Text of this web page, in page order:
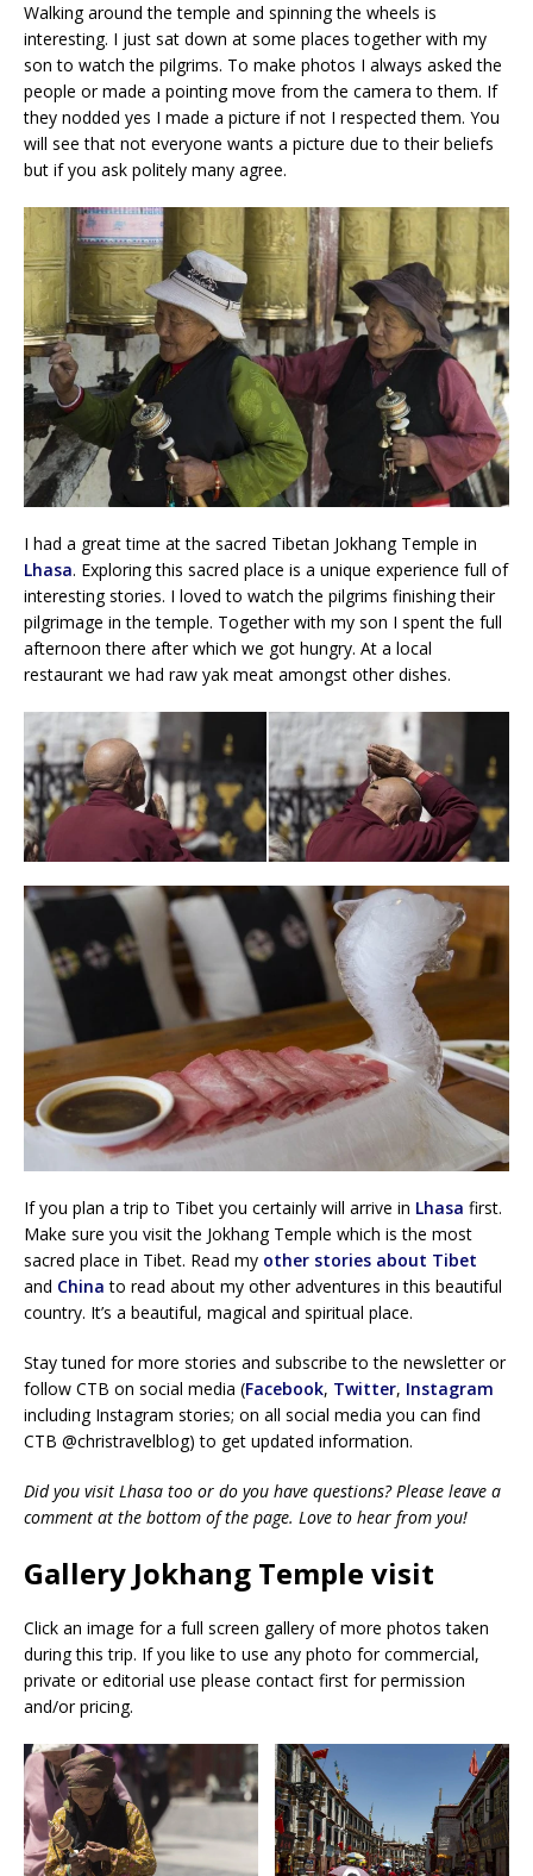
Walking around the temple and spinning the wheels is
interesting. I just sat down at some places together with my
son to watch the pilgrims. To make photos I always asked the
people or made a pointing move from the camera to them. If
they nodded yes I made a picture if not I respected them. You
will see that not everyone wants a picture due to their beliefs
but if you ask politely many agree.
I had a great time at the sacred Tibetan Jokhang Temple in
Lhasa. Exploring this sacred place is a unique experience full of
interesting stories. I loved to watch the pilgrims finishing their
pilgrimage in the temple. Together with my son I spent the full
afternoon there after which we got hungry. At a local
restaurant we had raw yak meat amongst other dishes.
If you plan a trip to Tibet you certainly will arrive in Lhasa first.
Make sure you visit the Jokhang Temple which is the most
sacred place in Tibet. Read my other stories about Tibet
and China to read about my other adventures in this beautiful
country. It’s a beautiful, magical and spiritual place.
Stay tuned for more stories and subscribe to the newsletter or
follow CTB on social media (Facebook, Twitter, Instagram
including Instagram stories; on all social media you can find
CTB @christravelblog) to get updated information.
Did you visit Lhasa too or do you have questions? Please leave a
comment at the bottom of the page. Love to hear from you!
Gallery Jokhang Temple visit
Click an image for a full screen gallery of more photos taken
during this trip. If you like to use any photo for commercial,
private or editorial use please contact first for permission
and/or pricing.